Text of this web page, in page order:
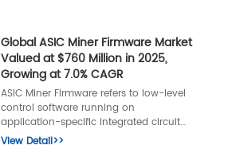
Global ASIC Miner Firmware Market
Valued at $760 Million in 2025,
Growing at 7.0% CAGR
ASIC Miner Firmware refers to low-level
control software running on
application-specific integrated circuit
mining hardware, responsible for
View Detail>>